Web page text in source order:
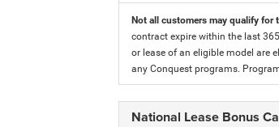
Not all customers may qualify for
contract expire within the last
or lease of an eligible model are
any Conquest programs.
National Lease Bonus